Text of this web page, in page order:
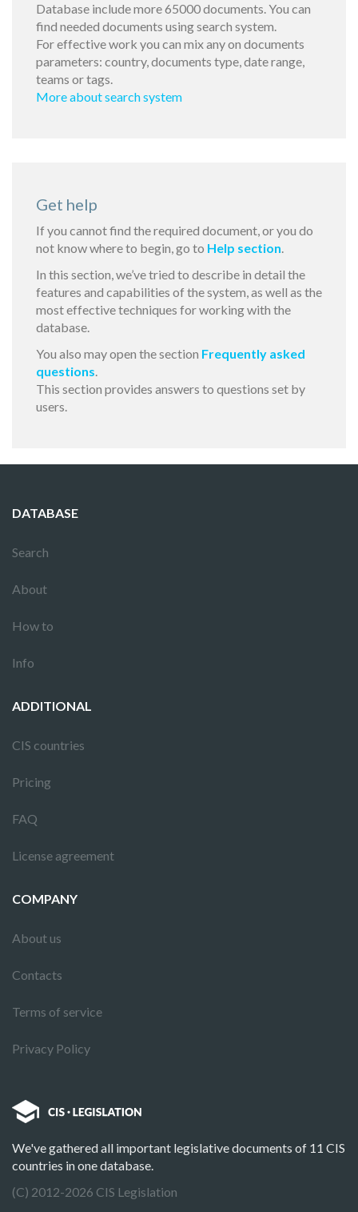
Database include more 65000 documents. You can
find needed documents using search system.
For effective work you can mix any on documents
parameters: country, documents type, date range,
teams or tags.
More about search system
Get help
If you cannot find the required document, or you do
not know where to begin, go to Help section.
In this section, we’ve tried to describe in detail the
features and capabilities of the system, as well as the
most effective techniques for working with the
database.
You also may open the section Frequently asked
questions.
This section provides answers to questions set by
users.
DATABASE
Search
About
How to
Info
ADDITIONAL
CIS countries
Pricing
FAQ
License agreement
COMPANY
About us
Contacts
Terms of service
Privacy Policy
We've gathered all important legislative documents of 11 CIS
countries in one database.
(C) 2012-2026 CIS Legislation